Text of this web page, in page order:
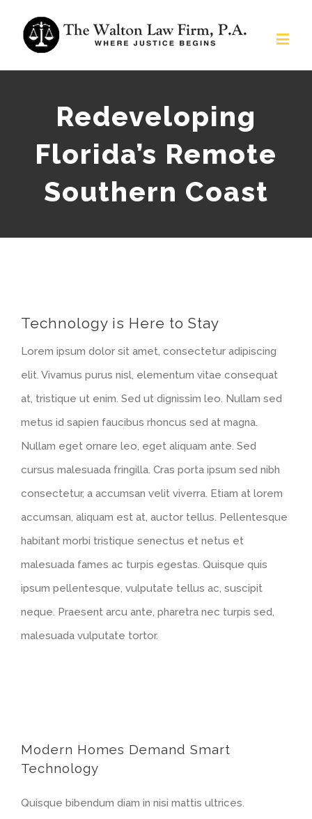
Redeveloping
Florida’s Remote
Southern Coast
Larger
Image
Technology is Here to Stay
Lorem ipsum dolor sit amet, consectetur adipiscing
elit. Vivamus purus nisl, elementum vitae consequat
at, tristique ut enim. Sed ut dignissim leo. Nullam sed
metus id sapien faucibus rhoncus sed at magna.
Nullam eget ornare leo, eget aliquam ante. Sed
cursus malesuada fringilla. Cras porta ipsum sed nibh
consectetur, a accumsan velit viverra. Etiam at lorem
accumsan, aliquam est at, auctor tellus. Pellentesque
habitant morbi tristique senectus et netus et
malesuada fames ac turpis egestas. Quisque quis
ipsum pellentesque, vulputate tellus ac, suscipit
neque. Praesent arcu ante, pharetra nec turpis sed,
malesuada vulputate tortor.
Modern Homes Demand Smart
Technology
Quisque bibendum diam in nisi mattis ultrices.